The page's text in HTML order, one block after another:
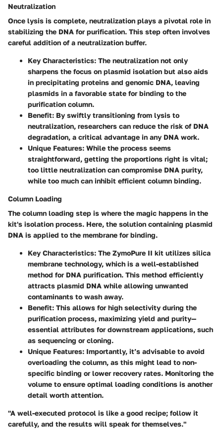
Neutralization
Once lysis is complete, neutralization plays a pivotal role in
stabilizing the DNA for purification. This step often involves
careful addition of a neutralization buffer.
Key Characteristics: The neutralization not only
sharpens the focus on plasmid isolation but also aids
in precipitating proteins and genomic DNA, leaving
plasmids in a favorable state for binding to the
purification column.
Benefit: By swiftly transitioning from lysis to
neutralization, researchers can reduce the risk of DNA
degradation, a critical advantage in any DNA work.
Unique Features: While the process seems
straightforward, getting the proportions right is vital;
too little neutralization can compromise DNA purity,
while too much can inhibit efficient column binding.
Column Loading
The column loading step is where the magic happens in the
kit's isolation process. Here, the solution containing plasmid
DNA is applied to the membrane for binding.
Key Characteristics: The ZymoPure II kit utilizes silica
membrane technology, which is a well-established
method for DNA purification. This method efficiently
attracts plasmid DNA while allowing unwanted
contaminants to wash away.
Benefit: This allows for high selectivity during the
purification process, maximizing yield and purity—
essential attributes for downstream applications, such
as sequencing or cloning.
Unique Features: Importantly, it’s advisable to avoid
overloading the column, as this might lead to non-
specific binding or lower recovery rates. Monitoring the
volume to ensure optimal loading conditions is another
detail worth attention.
"A well-executed protocol is like a good recipe; follow it
carefully, and the results will speak for themselves."